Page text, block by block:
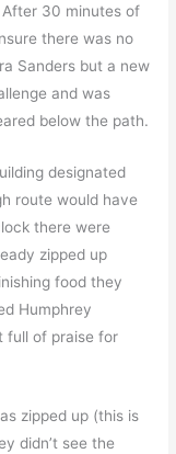
30 minutes of
there was no
Sanders but a new
and was
below the path.
designated
route would have
there were
zipped up
food they
Humphrey
full of praise for
zipped up (this is
didn’t see the